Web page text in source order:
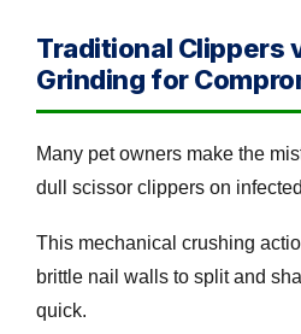
Traditional Clippers
Grinding for
Many pet owners make the
dull scissor clippers on
This mechanical crushing
brittle nail walls to split and
quick.